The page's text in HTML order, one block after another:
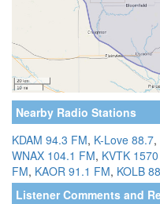
Nearby Radio Stations
KDAM 94.3 FM, K-Love 88.7,
WNAX 104.1 FM, KVTK
FM, KAOR 91.1 FM, KOLB
Listener Comments and